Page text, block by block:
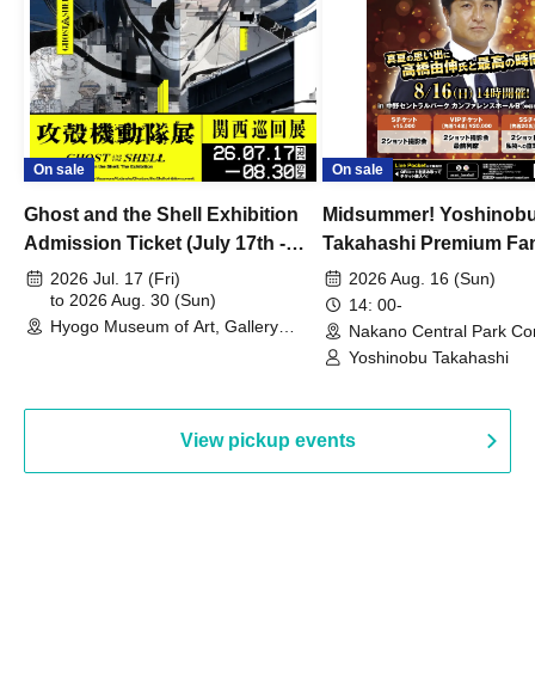
On sale
Ghost and the Shell Exhibition
Admission Ticket (July 17th -
August 30th, 2026)
2026 Jul. 17 (Fri)
to 2026 Aug. 30 (Sun)
Hyogo Museum of Art, Gallery
On sale
Midsummer!
Takahashi Premium
2026 Aug. 16 (Sun)
14: 00-
Nakano Central Park
Hall B (Tokyo)
Yoshinobu Takahashi
View pickup events